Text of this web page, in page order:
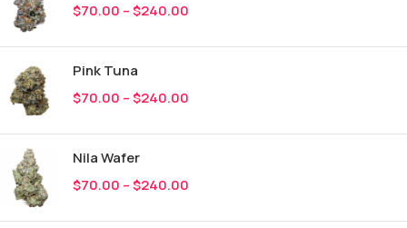
$70.00 –$240.00
Pink Tuna
$70.00 –$240.00
Nila Wafer
$70.00 –$240.00